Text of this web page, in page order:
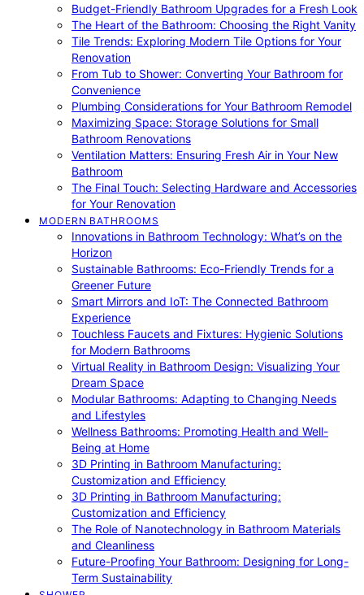
Budget-Friendly Bathroom Upgrades for a Fresh Look
The Heart of the Bathroom: Choosing the Right Vanity
Tile Trends: Exploring Modern Tile Options for Your
Renovation
From Tub to Shower: Converting Your Bathroom for
Convenience
Plumbing Considerations for Your Bathroom Remodel
Maximizing Space: Storage Solutions for Small
Bathroom Renovations
Ventilation Matters: Ensuring Fresh Air in Your New
Bathroom
The Final Touch: Selecting Hardware and Accessories
for Your Renovation
MODERN BATHROOMS
Innovations in Bathroom Technology: What’s on the
Horizon
Sustainable Bathrooms: Eco-Friendly Trends for a
Greener Future
Smart Mirrors and IoT: The Connected Bathroom
Experience
Touchless Faucets and Fixtures: Hygienic Solutions
for Modern Bathrooms
Virtual Reality in Bathroom Design: Visualizing Your
Dream Space
Modular Bathrooms: Adapting to Changing Needs
and Lifestyles
Wellness Bathrooms: Promoting Health and Well-
Being at Home
3D Printing in Bathroom Manufacturing:
Customization and Efficiency
3D Printing in Bathroom Manufacturing:
Customization and Efficiency
The Role of Nanotechnology in Bathroom Materials
and Cleanliness
Future-Proofing Your Bathroom: Designing for Long-
Term Sustainability